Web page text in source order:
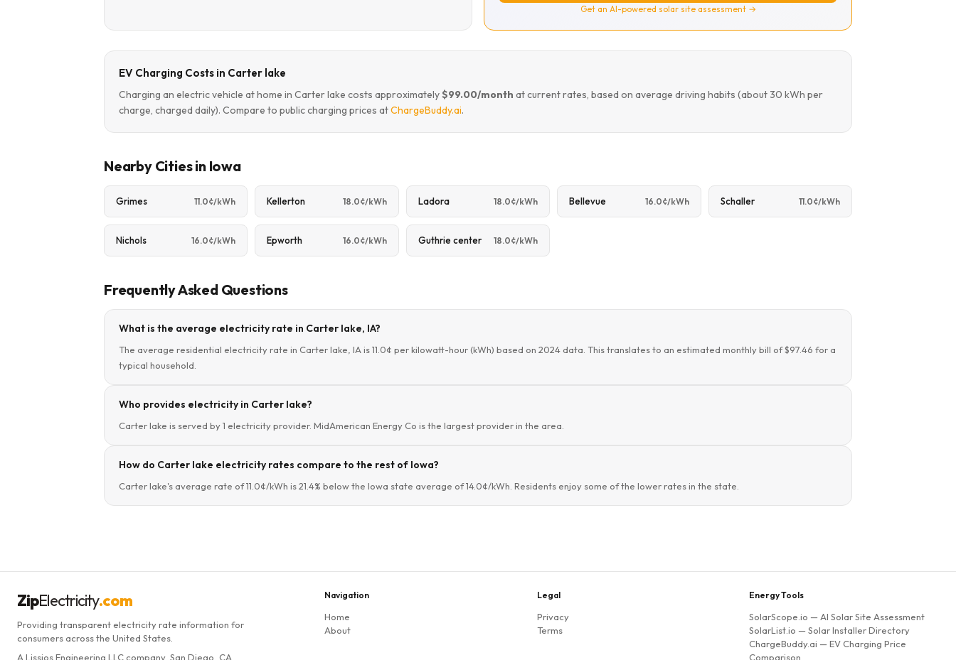
Get an AI-powered solar site assessment →
EV Charging Costs in Carter lake
Charging an electric vehicle at home in Carter lake costs approximately$99.00/month at current rates, based on average driving habits (about 30 kWh per
charge, charged daily). Compare to public charging prices atChargeBuddy.ai.
Nearby Cities in Iowa
Grimes 11.0¢/kWh Kellerton 18.0¢/kWh Ladora 18.0¢/kWh Bellevue 16.0¢/kWh Schaller 11.0¢/kWh
Nichols 16.0¢/kWh Epworth 16.0¢/kWh Guthrie center 18.0¢/kWh
Frequently Asked Questions
What is the average electricity rate in Carter lake, IA?
The average residential electricity rate in Carter lake, IA is 11.0¢ per kilowatt-hour (kWh) based on 2024 data. This translates to an estimated monthly bill of $97.46 for a
typical household.
Who provides electricity in Carter lake?
Carter lake is served by 1 electricity provider. MidAmerican Energy Co is the largest provider in the area.
How do Carter lake electricity rates compare to the rest of Iowa?
Carter lake's average rate of 11.0¢/kWh is 21.4% below the Iowa state average of 14.0¢/kWh. Residents enjoy some of the lower rates in the state.
ZipElectricity.com
Providing transparent electricity rate information for
consumers across the United States.
A Lissjos Engineering LLC company, San Diego, CA
Navigation
Home
About
Legal
Privacy
Terms
Energy Tools
SolarScope.io — AI Solar Site Assessment
SolarList.io — Solar Installer Directory
ChargeBuddy.ai — EV Charging Price
Comparison